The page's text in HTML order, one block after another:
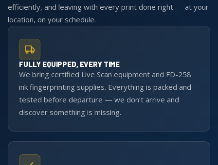
efficiently, and leaving with every print done right — at your
location, on your schedule.
FULLY EQUIPPED, EVERY TIME
We bring certified Live Scan equipment and FD-258
ink fingerprinting supplies. Everything is packed and
tested before departure — we don't arrive and
discover something is missing.